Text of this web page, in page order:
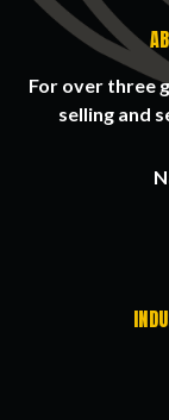
For over three
selling and